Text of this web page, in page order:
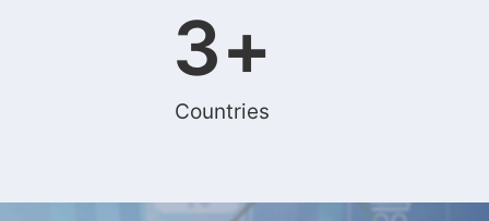
Countries
3+